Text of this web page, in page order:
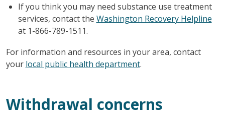
If you think you may need substance use treatment
services, contact the Washington Recovery Helpline
at 1-866-789-1511.
For information and resources in your area, contact
your local public health department.
Withdrawal concerns